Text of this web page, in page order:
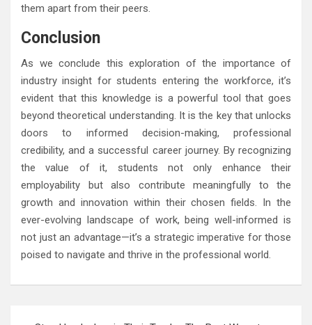
them apart from their peers.
Conclusion
As we conclude this exploration of the importance of
industry insight for students entering the workforce, it’s
evident that this knowledge is a powerful tool that goes
beyond theoretical understanding. It is the key that unlocks
doors to informed decision-making, professional
credibility, and a successful career journey. By recognizing
the value of it, students not only enhance their
employability but also contribute meaningfully to the
growth and innovation within their chosen fields. In the
ever-evolving landscape of work, being well-informed is
not just an advantage—it’s a strategic imperative for those
poised to navigate and thrive in the professional world.